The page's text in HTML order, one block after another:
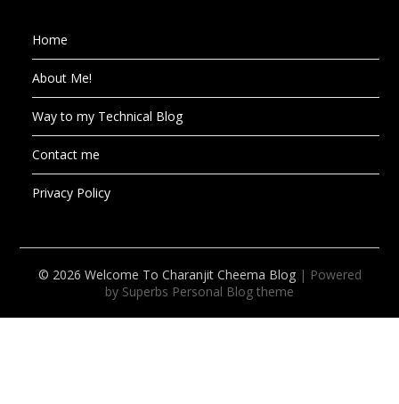
Home
About Me!
Way to my Technical Blog
Contact me
Privacy Policy
© 2026 Welcome To Charanjit Cheema Blog | Powered
by Superbs Personal Blog theme